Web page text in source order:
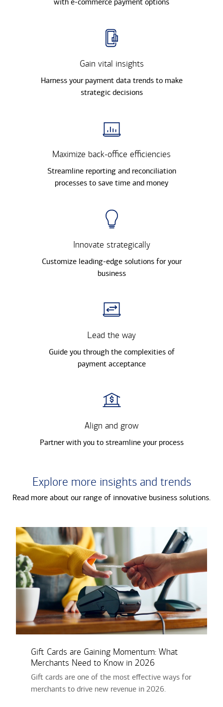
Gain vital insights
Harness your payment data trends to make
strategic decisions
Maximize back-office efficiencies
Streamline reporting and reconciliation
processes to save time and money
Innovate strategically
Customize leading-edge solutions for your
business
Lead the way
Guide you through the complexities of
payment acceptance
Align and grow
Partner with you to streamline your process
Explore more insights and trends
Read more about our range of innovative business solutions.
Gift Cards are Gaining Momentum: What
Merchants Need to Know in 2026
Gift­ cards are one of the most effective ways for
merchants to drive new revenue in 2026.